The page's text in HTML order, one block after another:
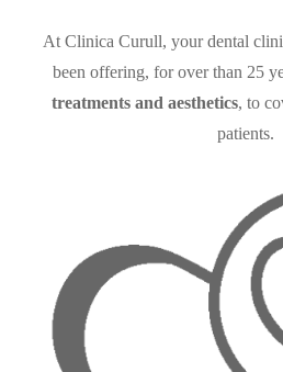
At Clinica Curull, your dental
been offering, for over than 25
treatments and aesthetics, to
patients.